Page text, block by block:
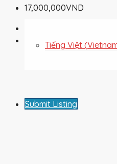
Tiếng Việt (
Submit Listing
17,000,000VND